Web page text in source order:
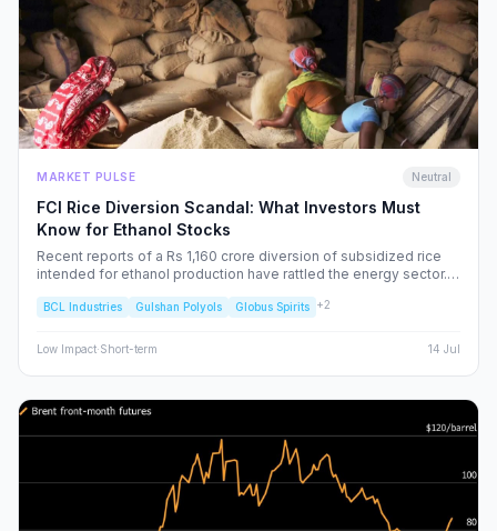
MARKET PULSE Neutral
FCI Rice Diversion Scandal: What Investors Must
Know for Ethanol Stocks
Recent reports of a Rs 1,160 crore diversion of subsidized rice
intended for ethanol production have rattled the energy sector.
regulatory oversight, and what this means for your portfolio.
BCL Industries Gulshan Polyols Globus Spirits +2
Low Impact·Short-term 14 Jul